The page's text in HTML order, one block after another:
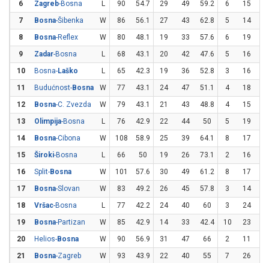
6
Zagreb-Bosna L 90 54.7 29 49 59.2 6 15
7
Bosna-Šibenka W 86 56.1 27 43 62.8 5 14
8
Bosna-Reflex W 80 48.1 19 33 57.6 6 19
9
Zadar-Bosna L 68 43.1 20 42 47.6 5 16
10
Bosna-Laško L 65 42.3 19 36 52.8 3 16
11
Budućnost-Bosna W 77 43.1 24 47 51.1 4 18
12
Bosna-C. Zvezda W 79 43.1 21 43 48.8 4 15
13
Olimpija-Bosna L 76 42.9 22 44 50 5 19
14
Bosna-Cibona W 108 58.9 25 39 64.1 8 17
15
Široki-Bosna L 66 50 19 26 73.1 2 16
16
Split-Bosna W 101 57.6 30 49 61.2 8 17
17
Bosna-Slovan W 83 49.2 26 45 57.8 3 14
18
Vršac-Bosna L 77 42.2 24 40 60 3 24
19
Bosna-Partizan W 85 42.9 14 33 42.4 10 23
20
Helios-Bosna W 90 56.9 31 47 66 2 11
21
Bosna-Zagreb W 93 43.9 22 40 55 7 26